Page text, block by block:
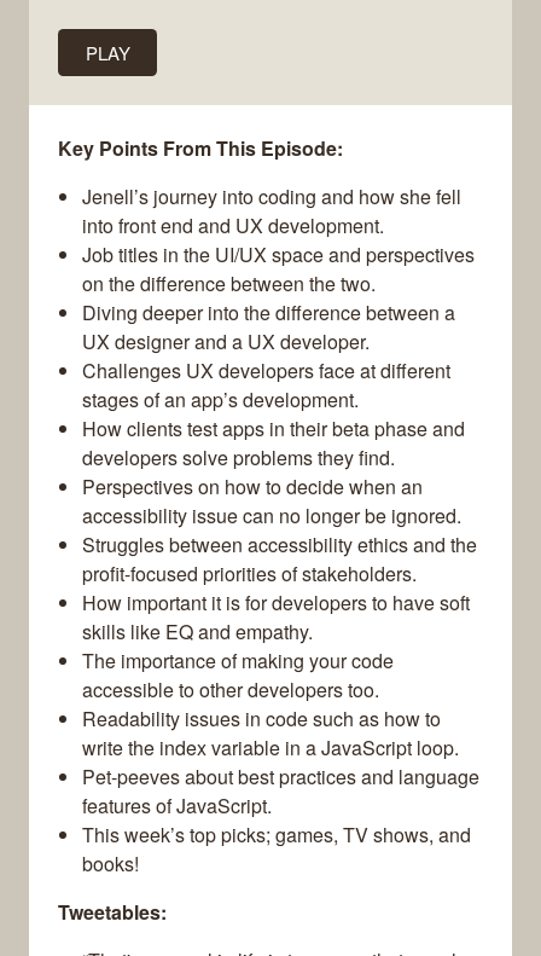
PLAY
Key Points From This Episode:
Jenell’s journey into coding and how she fell
into front end and UX development.
Job titles in the UI/UX space and perspectives
on the difference between the two.
Diving deeper into the difference between a
UX designer and a UX developer.
Challenges UX developers face at different
stages of an app’s development.
How clients test apps in their beta phase and
developers solve problems they find.
Perspectives on how to decide when an
accessibility issue can no longer be ignored.
Struggles between accessibility ethics and the
profit-focused priorities of stakeholders.
How important it is for developers to have soft
skills like EQ and empathy.
The importance of making your code
accessible to other developers too.
Readability issues in code such as how to
write the index variable in a JavaScript loop.
Pet-peeves about best practices and language
features of JavaScript.
This week’s top picks; games, TV shows, and
books!
Tweetables: